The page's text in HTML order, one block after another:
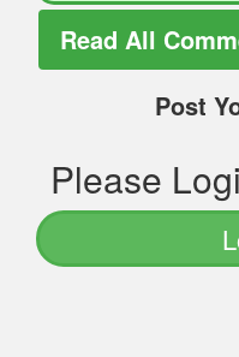
Read All
Post
Please